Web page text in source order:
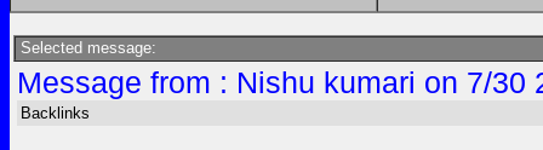
Selected message:
Message from : Nishu kumari on 7/
Backlinks